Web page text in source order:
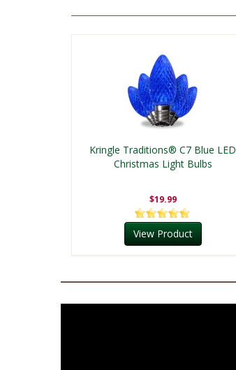
Kringle Traditions® C7 Blue LED
Christmas Light Bulbs
$19.99
View Product